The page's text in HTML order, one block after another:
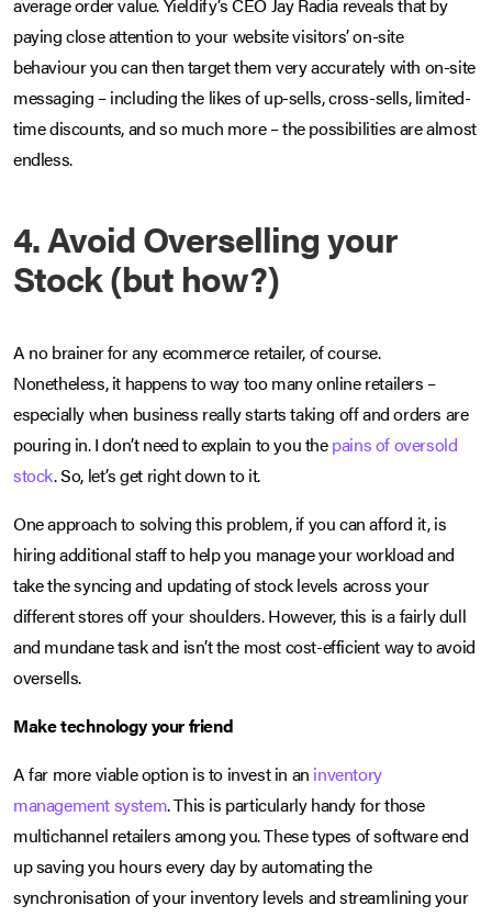
average order value. Yieldify’s CEO Jay Radia reveals that by
paying close attention to your website visitors’ on-site
behaviour you can then target them very accurately with on-site
messaging – including the likes of up-sells, cross-sells, limited-
time discounts, and so much more – the possibilities are almost
endless.
4. Avoid Overselling your
Stock (but how?)
A no brainer for any ecommerce retailer, of course.
Nonetheless, it happens to way too many online retailers –
especially when business really starts taking off and orders are
pouring in. I don’t need to explain to you thepains of oversold
stock. So, let’s get right down to it.
One approach to solving this problem, if you can afford it, is
hiring additional staff to help you manage your workload and
take the syncing and updating of stock levels across your
different stores off your shoulders. However, this is a fairly dull
and mundane task and isn’t the most cost-efficient way to avoid
oversells.
Make technology your friend
A far more viable option is to invest in an inventory
management system. This is particularly handy for those
multichannel retailers among you. These types of software end
up saving you hours every day by automating the
synchronisation of your inventory levels and streamlining your